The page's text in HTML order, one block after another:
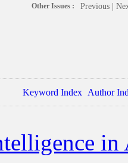
Previous
Other Issues :
Keyword Index Author
in